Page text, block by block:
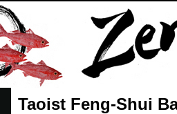
Taoist Feng-Shui